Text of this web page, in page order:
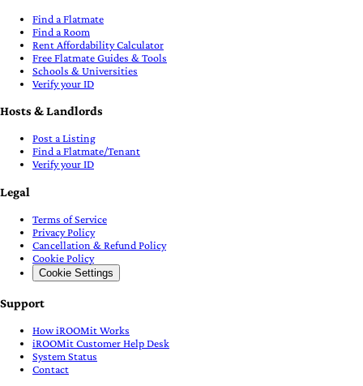
Find a Flatmate
Find a Room
Rent Affordability Calculator
Free Flatmate Guides & Tools
Schools & Universities
Verify your ID
Hosts & Landlords
Post a Listing
Find a Flatmate/Tenant
Verify your ID
Legal
Terms of Service
Privacy Policy
Cancellation & Refund Policy
Cookie Policy
Cookie Settings
Support
How iROOMit Works
iROOMit Customer Help Desk
System Status
Contact